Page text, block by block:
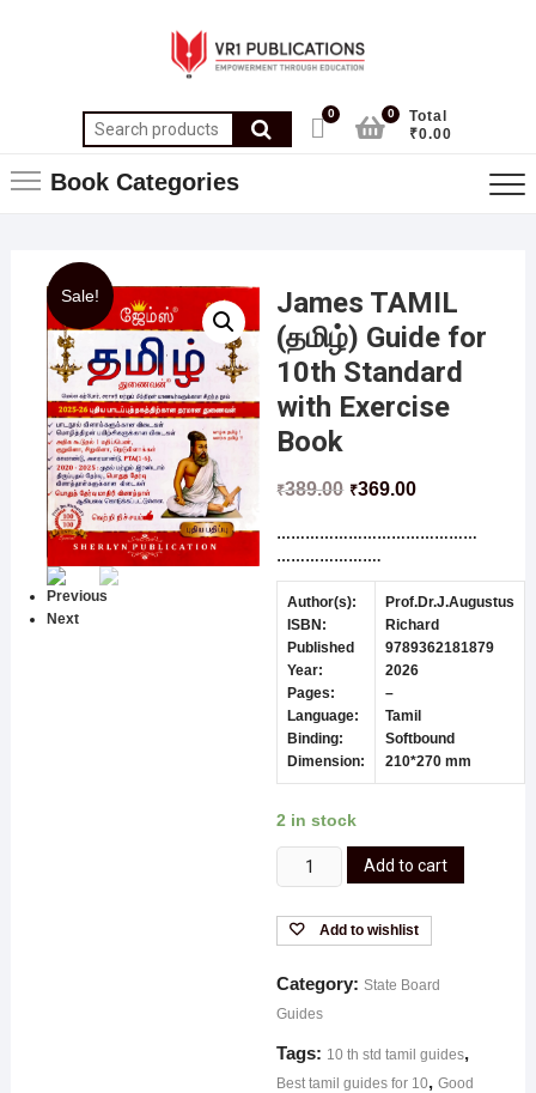
0
Total
₹0.00
0
Book Categories
Sale!
Previous
Next
James TAMIL
(தமிழ்) Guide for
10th Standard
with Exercise
Book
₹389.00 ₹369.00
……………………………………
………………….
Author(s):
ISBN:
Published
Year:
Pages:
Language:
Binding:
Dimension:
Prof.Dr.J.Augustus
Richard
9789362181879
2026
–
Tamil
Softbound
210*270 mm
2 in stock
Add to cart
Add to wishlist
Category:State Board
Guides
Tags: 10 th std tamil guides,
Best tamil guides for 10,Good